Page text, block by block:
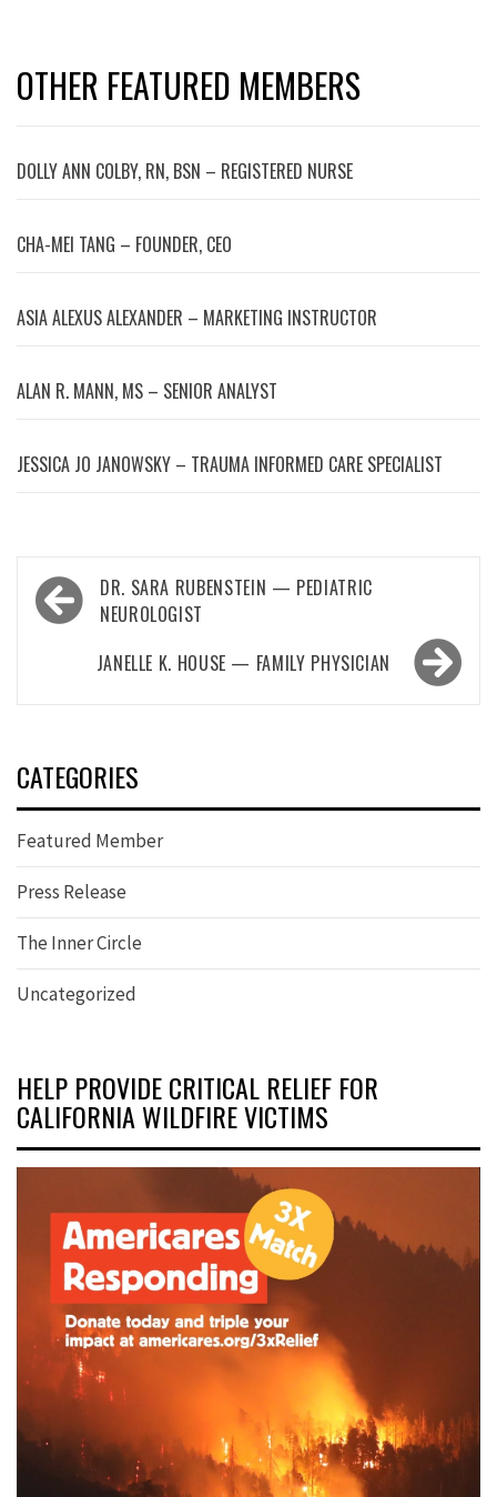
OTHER FEATURED MEMBERS
DOLLY ANN COLBY, RN, BSN – REGISTERED NURSE
CHA-MEI TANG – FOUNDER, CEO
ASIA ALEXUS ALEXANDER – MARKETING INSTRUCTOR
ALAN R. MANN, MS – SENIOR ANALYST
JESSICA JO JANOWSKY – TRAUMA INFORMED CARE SPECIALIST
Post
navigation
DR. SARA RUBENSTEIN — PEDIATRIC
NEUROLOGIST
JANELLE K. HOUSE — FAMILY PHYSICIAN
CATEGORIES
Featured Member
Press Release
The Inner Circle
Uncategorized
HELP PROVIDE CRITICAL RELIEF FOR
CALIFORNIA WILDFIRE VICTIMS